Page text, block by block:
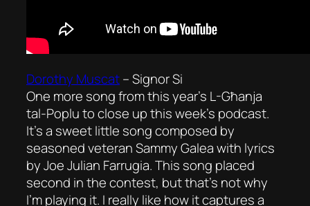
Dorothy Muscat–Signor Si
One more song from this year’s L-Għanja
tal-Poplu to close up this week’s podcast.
It’s a sweet little song composed by
seasoned veteran Sammy Galea with lyrics
by Joe Julian Farrugia. This song placed
second in the contest, but that’s not why
I’m playing it. I really like how it captures a